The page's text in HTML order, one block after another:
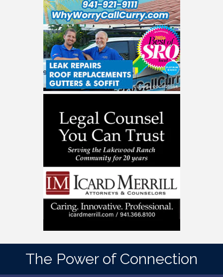
The Power of Connection